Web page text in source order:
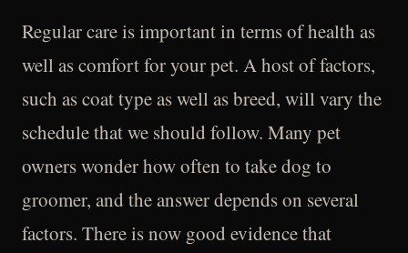
Regular care is important in terms of health as
well as comfort for your pet. A host of factors,
such as coat type as well as breed, will vary the
schedule that we should follow. Many pet
owners wonder how often to take dog to
groomer, and the answer depends on several
factors. There is now good evidence that